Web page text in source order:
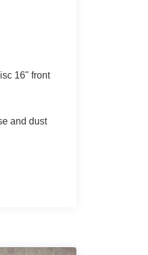
16" front
and dust